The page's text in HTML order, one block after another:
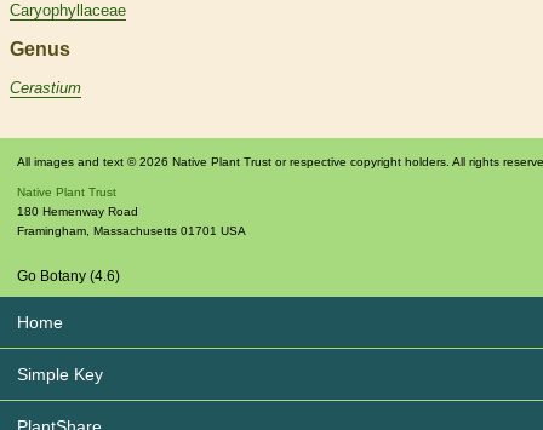
Caryophyllaceae
Genus
Cerastium
All images and text © 2026 Native Plant Trust or respective copyright holders. All rights
Native Plant Trust
180 Hemenway Road
Framingham Massachusetts 01701 USA
Go Botany (4.6)
Home
Simple Key